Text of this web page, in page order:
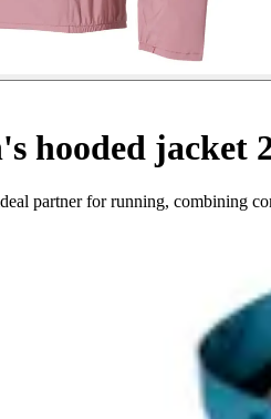
hooded jacket
partner for running, combining